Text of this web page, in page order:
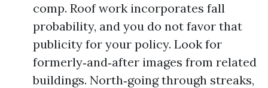
comp. Roof work incorporates fall
probability, and you do not favor that
publicity for your policy. Look for
formerly‑and‑after images from related
buildings. North‑going through streaks,